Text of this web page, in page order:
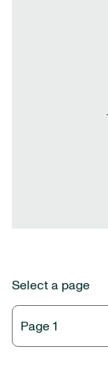
Select a page